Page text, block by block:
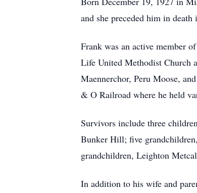
and she preceded him in death
Frank was an active member
Life United Methodist Church
Maennerchor, Peru Moose,
& O Railroad where he held
Survivors include three
Bunker Hill; five
grandchildren, Leighton
In addition to his wife and